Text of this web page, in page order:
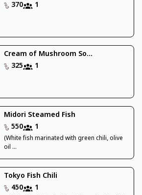
370 1
Cream of Mushroom So...
325
1
Midori Steamed Fish
550
1
(White fish marinated with green chili, olive
oil ...
Tokyo Fish Chili
450
1